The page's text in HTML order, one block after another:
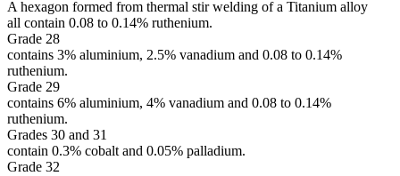
A hexagon formed from thermal stir welding of a Titanium alloy
all contain 0.08 to 0.14% ruthenium.
Grade 28
contains 3% aluminium, 2.5% vanadium and 0.08 to 0.14%
ruthenium.
Grade 29
contains 6% aluminium, 4% vanadium and 0.08 to 0.14%
ruthenium.
Grades 30 and 31
contain 0.3% cobalt and 0.05% palladium.
Grade 32